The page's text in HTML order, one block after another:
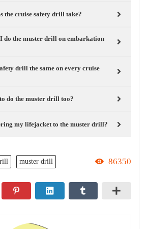
the cruise safety drill take?
do the muster drill on embarkation
drill the same on every cruise
do the muster drill too?
my lifejacket to the muster drill?
muster drill 86350